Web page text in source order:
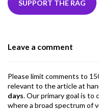
b
k
er dI
ds
SUPPORT THE RAG
Leave a comment
Please limit comments to
relevant to the article at
days. Our primary goal is to
where a broad spectrum of